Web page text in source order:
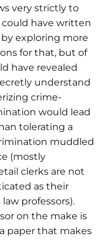
very strictly to
could have written
exploring more
for that, but of
have revealed
understand
crime-
would lead
tolerating a
muddled
(mostly
clerks are not
as their
professors).
on the make is
paper that makes